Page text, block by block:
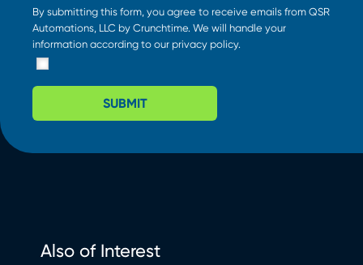
By submitting this form, you agree to receive emails from QSR
Automations, LLC by Crunchtime. We will handle your
information according to our privacy policy.
SUBMIT
Also of Interest